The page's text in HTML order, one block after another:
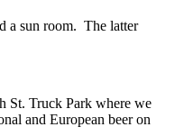
a sun room. The latter
St. Truck Park where we
and European beer on